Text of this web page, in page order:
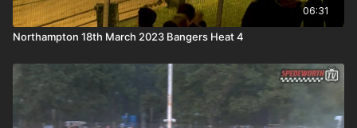
06:31
Northampton 18th March 2023 Bangers Heat 4